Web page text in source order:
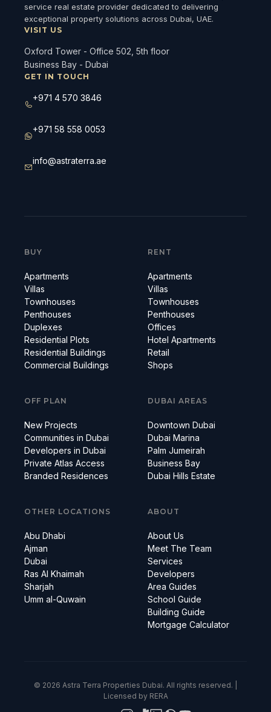
service real estate provider dedicated to delivering
exceptional property solutions across Dubai, UAE.
VISIT US
Oxford Tower - Office 502, 5th floor
Business Bay - Dubai
GET IN TOUCH
+971 4 570 3846
+971 58 558 0053
info@astraterra.ae
BUY
Apartments
Villas
Townhouses
Penthouses
Duplexes
Residential Plots
Residential Buildings
Commercial Buildings
RENT
Apartments
Villas
Townhouses
Penthouses
Offices
Hotel Apartments
Retail
Shops
OFF PLAN
New Projects
Communities in Dubai
Developers in Dubai
Private Atlas Access
Branded Residences
DUBAI AREAS
Downtown Dubai
Dubai Marina
Palm Jumeirah
Business Bay
Dubai Hills Estate
OTHER LOCATIONS
Abu Dhabi
Ajman
Dubai
Ras Al Khaimah
Sharjah
Umm al-Quwain
ABOUT
About Us
Meet The Team
Services
Developers
Area Guides
School Guide
Building Guide
Mortgage Calculator
© 2026 Astra Terra Properties Dubai. All rights reserved. |
Licensed by RERA